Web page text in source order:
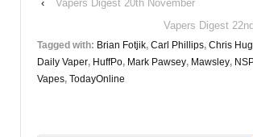
‹
Vapers Digest 20th November
Vapers Digest
Tagged with: Brian Fotjik, Carl Phillips, Chris
Daily Vaper, HuffPo, Mark Pawsey, Mawsley,
Vapes, TodayOnline